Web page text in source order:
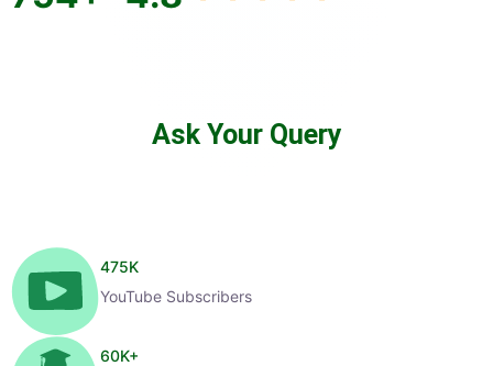
Ask Your Query
475K
YouTube Subscribers
60K+